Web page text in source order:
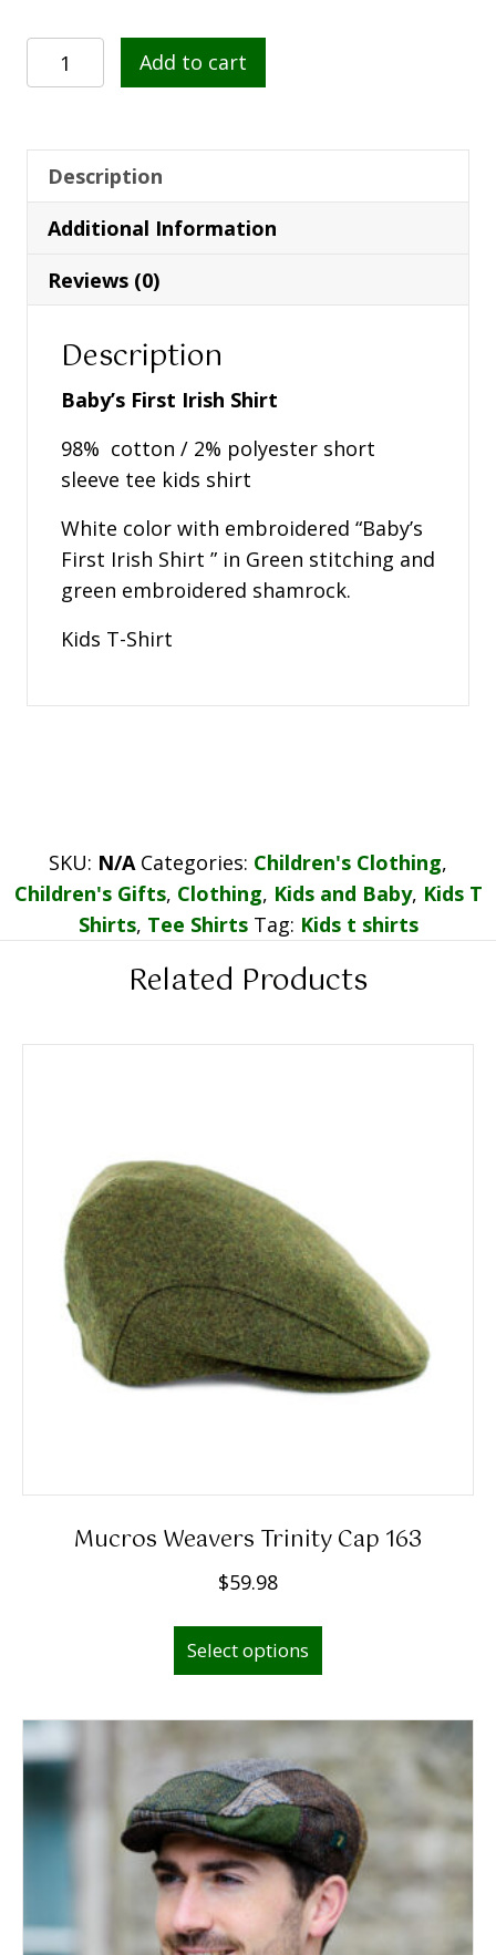
Baby's
First
Shirt
White
Kids
Shirt
Add to cart
Description
Additional Information
Reviews (0)
Description
Baby’s First Irish Shirt
98% cotton / 2% polyester short
sleeve tee kids shirt
White color with embroidered “Baby’s
First Irish Shirt ” in Green stitching and
green embroidered shamrock.
Kids T-Shirt
SKU: N/A Categories: Children's Clothing,
Children's Gifts, Clothing, Kids and Baby, Kids T
Shirts, Tee Shirts Tag: Kids t shirts
Related Products
Mucros Weavers Trinity Cap 163
$59.98
Select options
This
multiple
The
options
may
be
chosen
on